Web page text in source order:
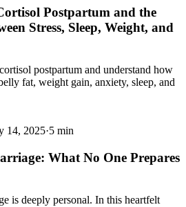
Postpartum and the
Stress, Sleep, Weight, and
postpartum and understand how
fat, weight gain, anxiety, sleep, and
14, 2025·5 min
What No One Prepares
is deeply personal. In this heartfelt